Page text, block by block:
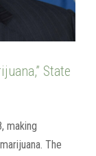
State
making
The